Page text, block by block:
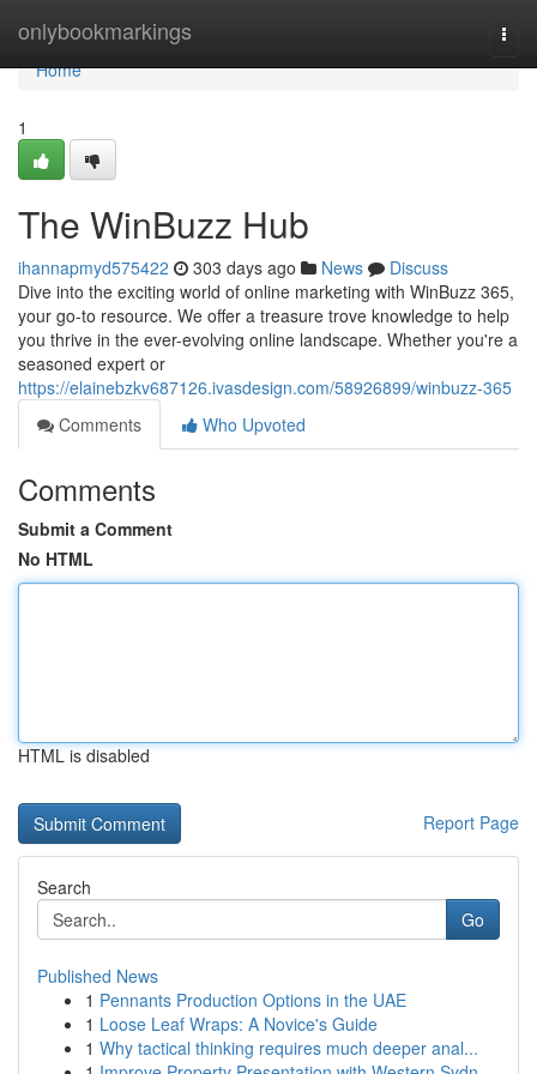
onlybookmarkings
Home
Home
1
The WinBuzz Hub
ihannapmyd575422 303 days ago News
Discuss
Dive into the exciting world of online marketing with WinBuzz 365,
your go-to resource. We offer a treasure trove knowledge to help
you thrive in the ever-evolving online landscape. Whether you're a
seasoned expert or
https://elainebzkv687126.ivasdesign.com/58926899/winbuzz-365
Comments
Who Upvoted
Comments
Submit a Comment
No HTML
HTML is disabled
Report Page
Search
Go
Published News
1 Pennants Production Options in the UAE
1 Loose Leaf Wraps: A Novice's Guide
1 Why tactical thinking requires much deeper anal...